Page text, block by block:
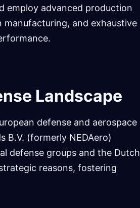
employ advanced production
manufacturing, and exhaustive
Landscape
defense and aerospace
B.V. (formerly NEDAero)
defense groups and the Dutch
reasons, fostering